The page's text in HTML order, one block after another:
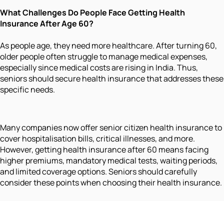
What Challenges Do People Face Getting Health
Insurance After Age 60?
As people age, they need more healthcare. After turning 60,
older people often struggle to manage medical expenses,
especially since medical costs are rising in India. Thus,
seniors should secure health insurance that addresses these
specific needs.
Many companies now offer senior citizen health insurance to
cover hospitalisation bills, critical illnesses, and more.
However, getting health insurance after 60 means facing
higher premiums, mandatory medical tests, waiting periods,
and limited coverage options. Seniors should carefully
consider these points when choosing their health insurance.